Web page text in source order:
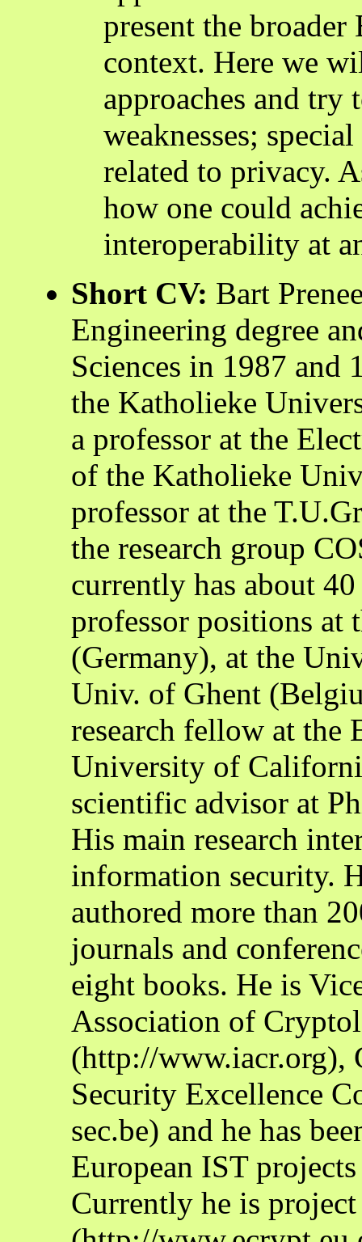
present the
context. Here we
approaches and try
weaknesses;
related to privacy.
how one could
interoperability at
Short CV: Bart
Engineering degree
Sciences in 1987 and
the Katholieke
a professor at the
of the Katholieke
professor at the
the research group
currently has about
professor positions at
(Germany), at the
Univ. of Ghent
research fellow at the
University of
scientific advisor at
His main research
information security.
authored more than
journals and
eight books. He is
Association of
(http://www.iacr.org),
Security Excellence
sec.be) and he has
European IST
Currently he is